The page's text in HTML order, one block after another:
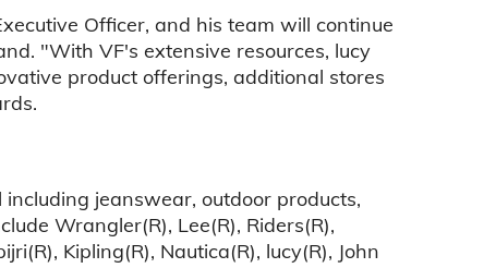
Officer, and his team will continue
"With VF's extensive resources, lucy
product offerings, additional stores
jeanswear, outdoor products,
Wrangler(R), Lee(R), Riders(R),
Kipling(R), Nautica(R), lucy(R), John